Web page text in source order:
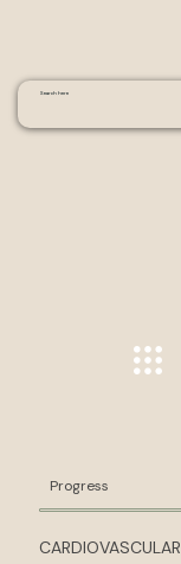
Progress
CARDIOVASCULAR